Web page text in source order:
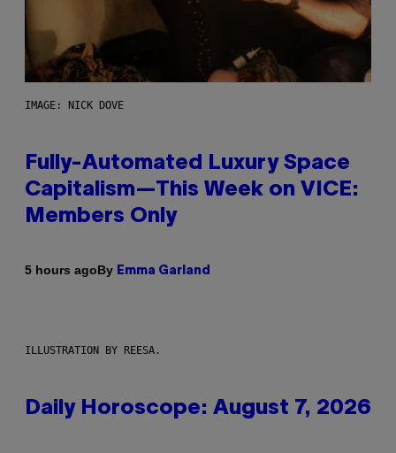
IMAGE: NICK DOVE
Fully-Automated Luxury Space
Capitalism—This Week on VICE:
Members Only
5 hours agoBy Emma Garland
ILLUSTRATION BY REESA.
Daily Horoscope: August 7, 2026